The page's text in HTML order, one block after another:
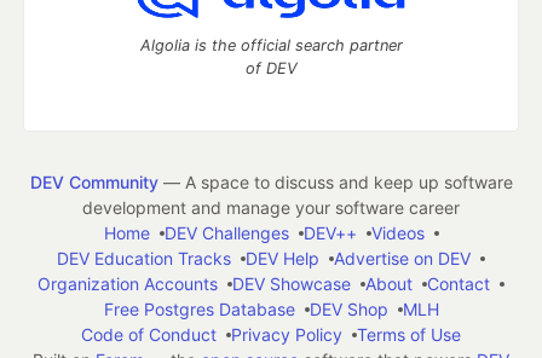
Algolia is the official search partner
of DEV
DEV Community— A space to discuss and keep up software
development and manage your software career
Home
DEV Challenges DEV++
Videos
DEV Education Tracks
DEV Help
Advertise on DEV
Organization Accounts
DEV Showcase About
Contact
Free Postgres Database
DEV Shop
MLH
Code of Conduct
Privacy Policy
Terms of Use